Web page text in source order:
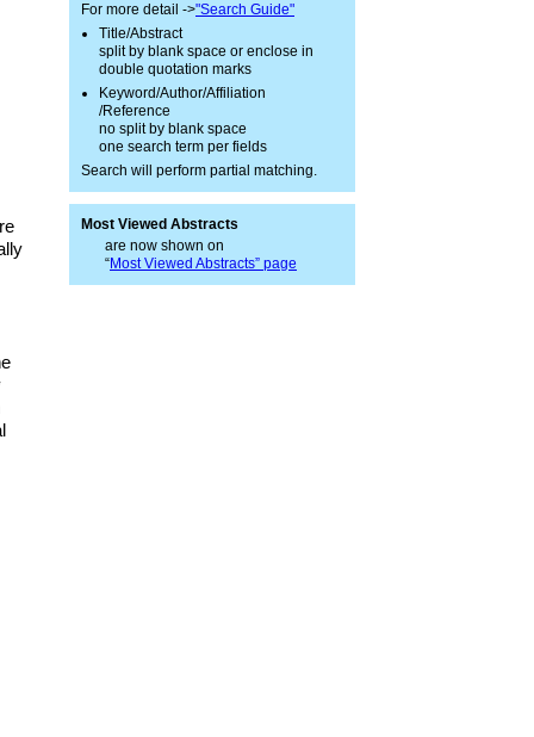
For more detail ->"Search Guide"
Title/Abstract
split by blank space or enclose in
double quotation marks
Keyword/Author/Affiliation
/Reference
no split by blank space
one search term per fields
Search will perform partial matching.
Most Viewed Abstracts
are now shown on
“Most Viewed Abstracts” page